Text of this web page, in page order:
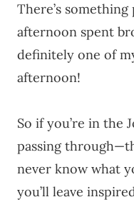
There’s
afternoon spent
definitely one of
afternoon!
So if you’re in the
passing
never know what
you’ll leave